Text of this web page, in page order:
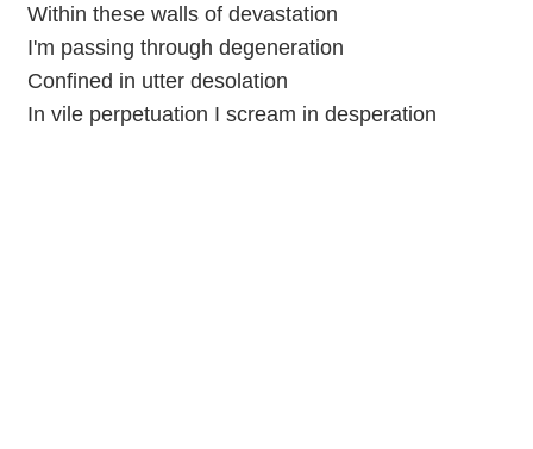
Within these walls of devastation
I'm passing through degeneration
Confined in utter desolation
In vile perpetuation I scream in desperation